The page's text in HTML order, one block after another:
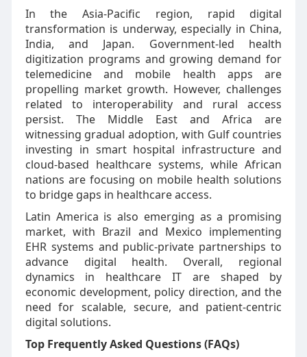
In the Asia-Pacific region, rapid digital
transformation is underway, especially in China,
India, and Japan. Government-led health
digitization programs and growing demand for
telemedicine and mobile health apps are
propelling market growth. However, challenges
related to interoperability and rural access
persist. The Middle East and Africa are
witnessing gradual adoption, with Gulf countries
investing in smart hospital infrastructure and
cloud-based healthcare systems, while African
nations are focusing on mobile health solutions
to bridge gaps in healthcare access.
Latin America is also emerging as a promising
market, with Brazil and Mexico implementing
EHR systems and public-private partnerships to
advance digital health. Overall, regional
dynamics in healthcare IT are shaped by
economic development, policy direction, and the
need for scalable, secure, and patient-centric
digital solutions.
Top Frequently Asked Questions (FAQs)